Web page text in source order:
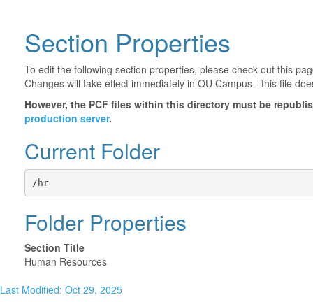
Section Properties
To edit the following section properties, please check out this
Changes will take effect immediately in OU Campus - this file
However, the PCF files within this directory must be
production server.
Current Folder
/hr
Folder Properties
Section Title
Human Resources
Last Modified: Oct 29, 2025